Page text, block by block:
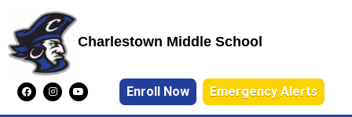
Charlestown Middle School
Charlestown Middle School
Enroll Now Emergency Alerts